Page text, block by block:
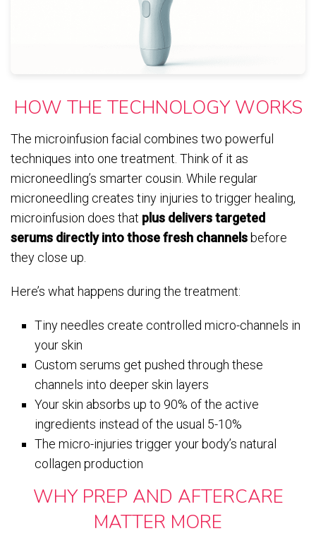
HOW THE TECHNOLOGY WORKS
The microinfusion facial combines two powerful
techniques into one treatment. Think of it as
microneedling’s smarter cousin. While regular
microneedling creates tiny injuries to trigger healing,
microinfusion does that plus delivers targeted
serums directly into those fresh channelsbefore
they close up.
Here’s what happens during the treatment:
Tiny needles create controlled micro-channels in
your skin
Custom serums get pushed through these
channels into deeper skin layers
Your skin absorbs up to 90% of the active
ingredients instead of the usual 5-10%
The micro-injuries trigger your body’s natural
collagen production
WHY PREP AND AFTERCARE
MATTER MORE